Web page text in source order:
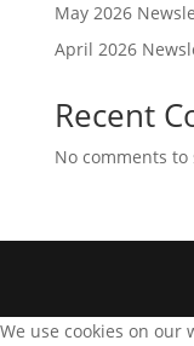
May 2026
April 2026
Recent
No comments to
We use cookies on our